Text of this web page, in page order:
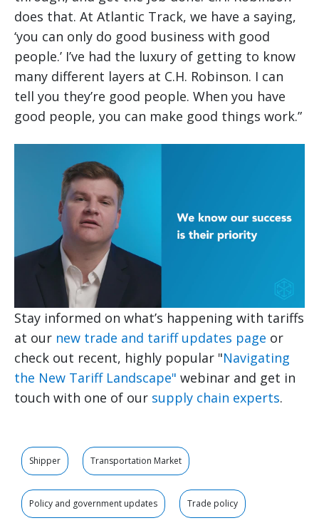
does that. At Atlantic Track, we have a saying,
‘you can only do good business with good
people.’ I’ve had the luxury of getting to know
many different layers at C.H. Robinson. I can
tell you they’re good people. When you have
good people, you can make good things work.”
Stay informed on what’s happening with tariffs
at our new trade and tariff updates page or
check out recent, highly popular "Navigating
the New Tariff Landscape" webinar and get in
touch with one of our supply chain experts.
Shipper Transportation Market
Policy and government updates Trade policy